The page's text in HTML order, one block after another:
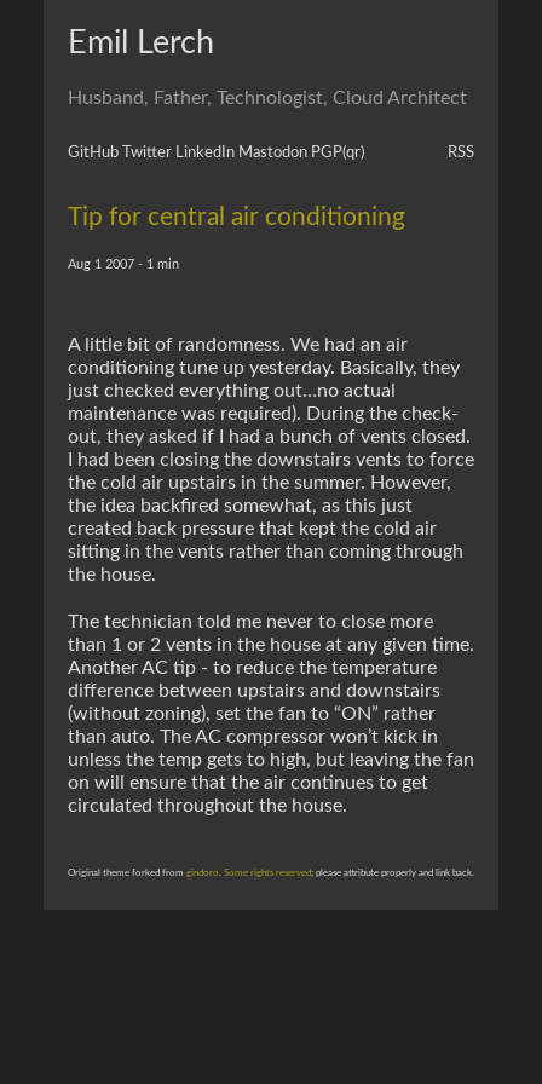
Emil Lerch
Husband, Father, Technologist, Cloud Architect
GitHub Twitter LinkedIn Mastodon PGP(qr) RSS
Tip for central air conditioning
Aug 1 2007 - 1 min
A little bit of randomness. We had an air
conditioning tune up yesterday. Basically, they
just checked everything out…no actual
maintenance was required). During the check-
out, they asked if I had a bunch of vents closed.
I had been closing the downstairs vents to force
the cold air upstairs in the summer. However,
the idea backfired somewhat, as this just
created back pressure that kept the cold air
sitting in the vents rather than coming through
the house.
The technician told me never to close more
than 1 or 2 vents in the house at any given time.
Another AC tip - to reduce the temperature
difference between upstairs and downstairs
(without zoning), set the fan to “ON” rather
than auto. The AC compressor won’t kick in
unless the temp gets to high, but leaving the fan
on will ensure that the air continues to get
circulated throughout the house.
Original theme forked from gindoro. Some rights reserved; please attribute properly and link back.